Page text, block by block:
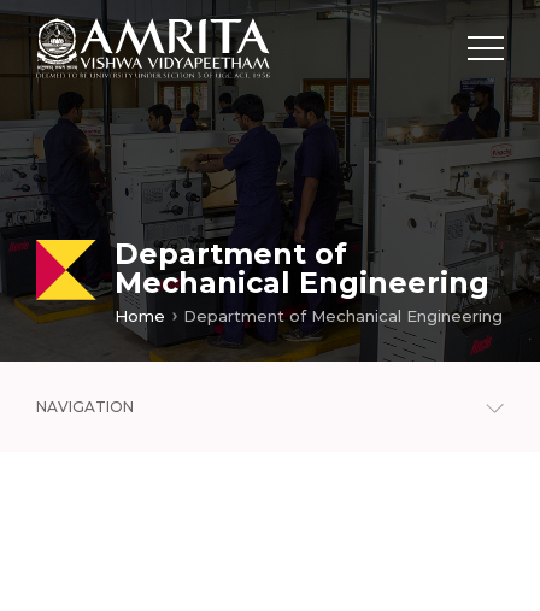
Department of
Mechanical Engineering
Home Department of Mechanical Engineering
NAVIGATION